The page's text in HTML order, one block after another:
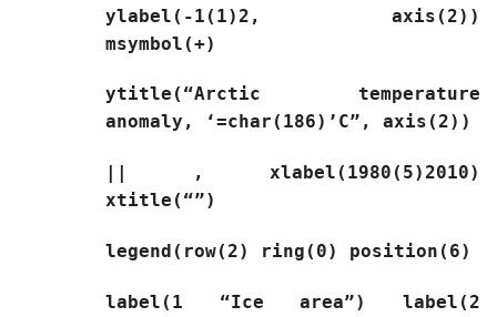
ylabel(-1(1)2, axis(2))
msymbol(+)
ytitle(“Arctic temperature
anomaly, ‘=char(186)’C”, axis(2))
|| , xlabel(1980(5)2010)
xtitle(“”)
legend(row(2) ring(0) position(6)
label(1 “Ice area”) label(2